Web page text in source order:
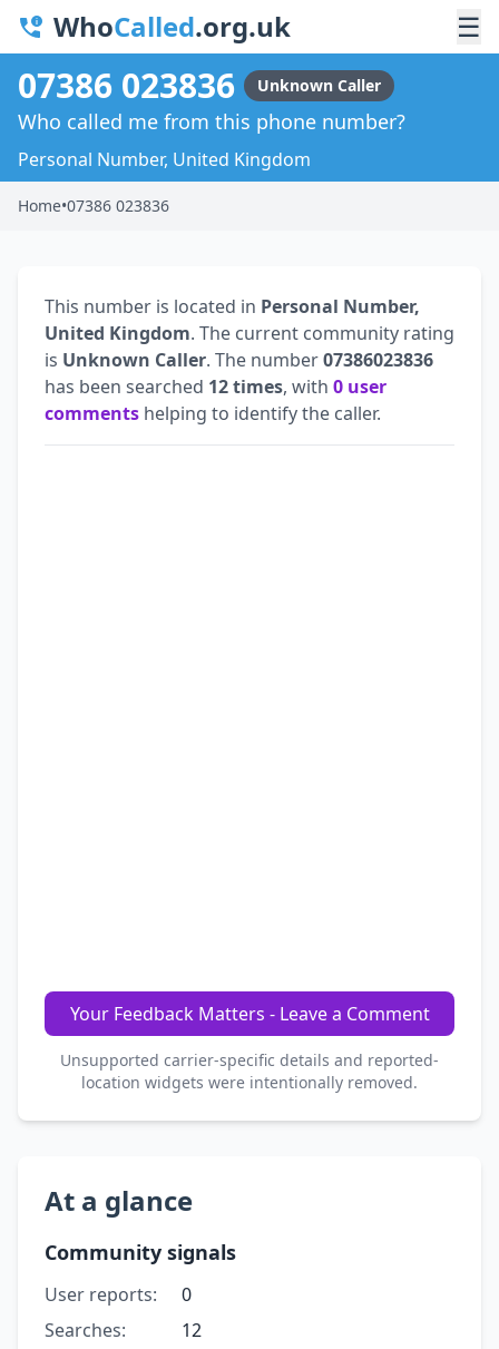
WhoCalled.org.uk ☰
07386 023836 Unknown Caller
Who called me from this phone number?
Personal Number, United Kingdom
Home•07386 023836
This number is located in Personal Number,
United Kingdom. The current community rating
is Unknown Caller. The number07386023836
has been searched 12 times, with 0 user
comments helping to identify the caller.
Your Feedback Matters - Leave a Comment
Unsupported carrier-specific details and reported-
location widgets were intentionally removed.
At a glance
Community signals
User reports:
0
Searches:
12